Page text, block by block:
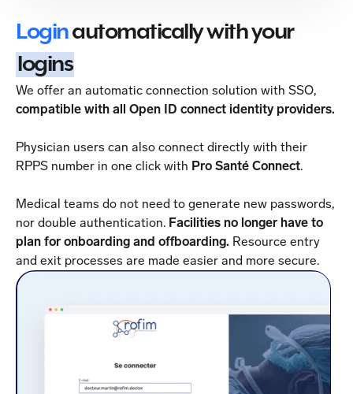
Loginautomatically with your
logins
We offer an automatic connection solution with SSO,
compatible with all Open ID connect identity providers.
Physician users can also connect directly with their
RPPS number in one click with Pro Santé Connect.
Medical teams do not need to generate new passwords,
nor double authentication. Facilities no longer have to
plan for onboarding and offboarding. Resource entry
and exit processes are made easier and more secure.